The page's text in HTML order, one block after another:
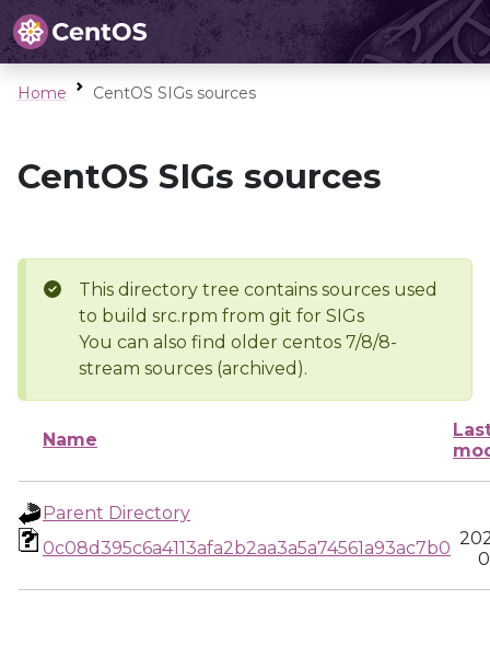
Home CentOS SIGs sources
CentOS SIGs sources
This directory tree contains sources used
to build src.rpm from git for SIGs
You can also find older centos 7/8/8-
stream sources (archived).
Name
Parent Directory
0c08d395c6a4113afa2b2aa3a5a74561a93ac7b0